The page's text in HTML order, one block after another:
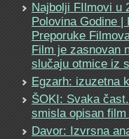
Najbolji FIlmovi u
Polovina Godine |
Preporuke
Film je zasnovan
slučaju otmice iz
Egzarh: izuzetna
ŠOKI: Svaka
smisla opisan
Davor: Izvrsna